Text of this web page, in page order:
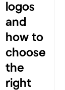
logos
and
how to
choose
the
right